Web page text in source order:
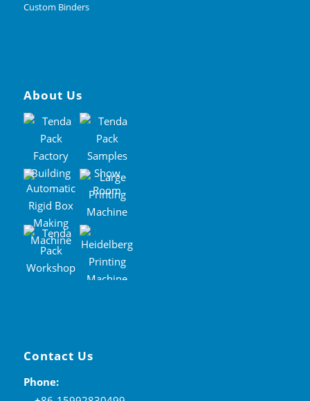
Custom Binders
About Us
Contact Us
Phone: